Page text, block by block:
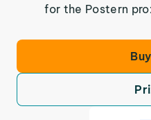
for the Postern